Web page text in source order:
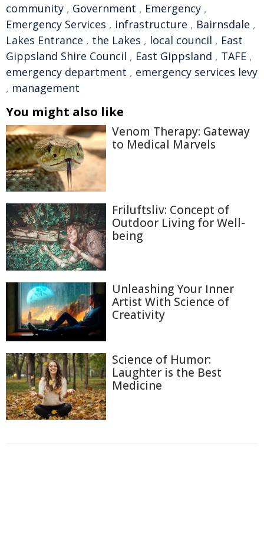
community , Government , Emergency ,
Emergency Services , infrastructure , Bairnsdale ,
Lakes Entrance , the Lakes , local council , East
Gippsland Shire Council , East Gippsland , TAFE ,
emergency department , emergency services levy
, management
You might also like
Venom Therapy: Gateway
to Medical Marvels
Friluftsliv: Concept of
Outdoor Living for Well-
being
Unleashing Your Inner
Artist With Science of
Creativity
Science of Humor:
Laughter is the Best
Medicine